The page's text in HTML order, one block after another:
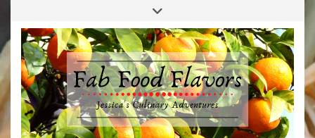
Skip
content